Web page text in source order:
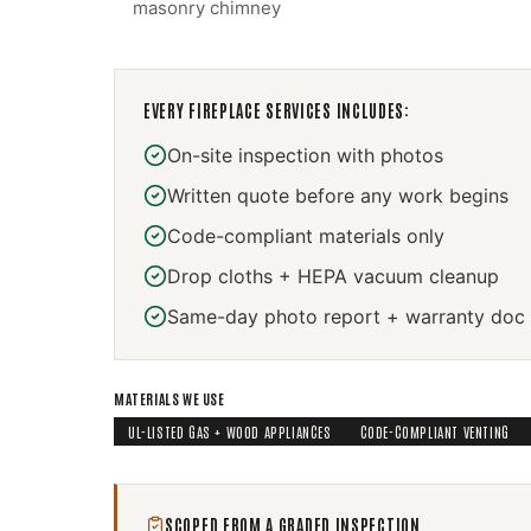
masonry chimney
EVERY FIREPLACE SERVICES INCLUDES:
On-site inspection with photos
Written quote before any work begins
Code-compliant materials only
Drop cloths + HEPA vacuum cleanup
Same-day photo report + warranty doc
MATERIALS WE USE
UL-LISTED GAS + WOOD APPLIANCES
CODE-COMPLIANT VENTING
SCOPED FROM A GRADED INSPECTION